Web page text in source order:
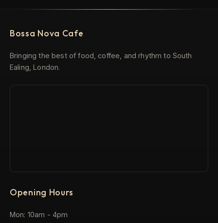
Bossa Nova Cafe
Bringing the best of food, coffee, and rhythm to South
Ealing, London.
Opening Hours
Mon: 10am - 4pm